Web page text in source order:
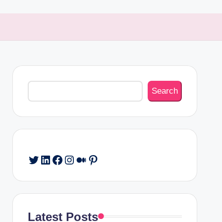
Search
Search
Twitter
LinkedIn
Facebook
Instagram
Medium
Pinterest
Latest Posts